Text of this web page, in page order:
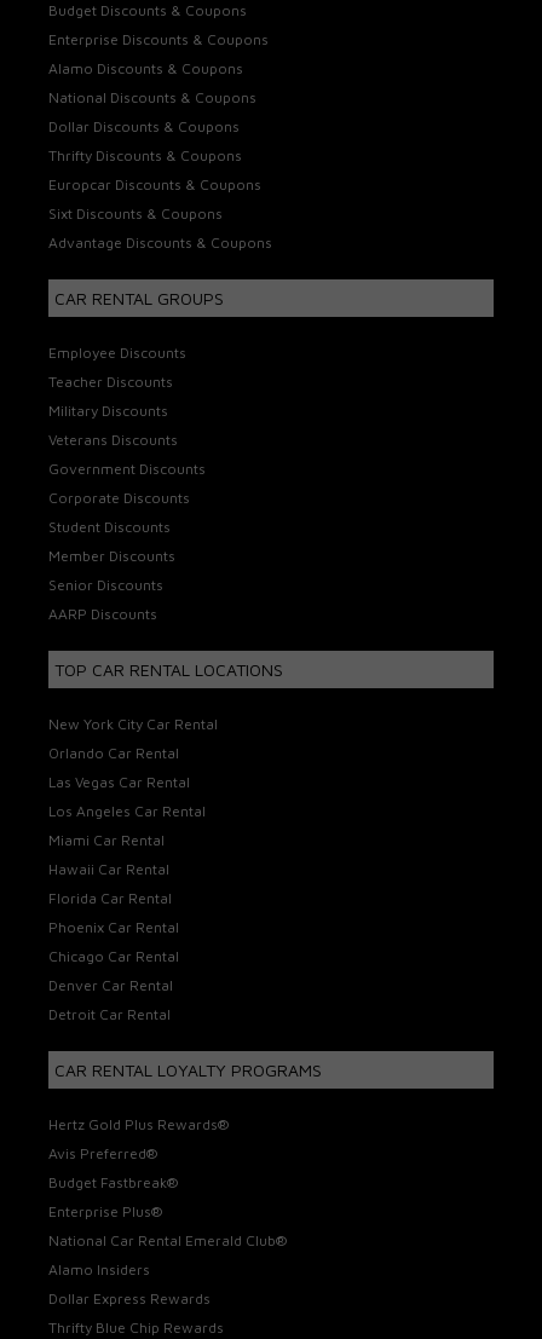
Budget Discounts & Coupons
Enterprise Discounts & Coupons
Alamo Discounts & Coupons
National Discounts & Coupons
Dollar Discounts & Coupons
Thrifty Discounts & Coupons
Europcar Discounts & Coupons
Sixt Discounts & Coupons
Advantage Discounts & Coupons
CAR RENTAL GROUPS
Employee Discounts
Teacher Discounts
Military Discounts
Veterans Discounts
Government Discounts
Corporate Discounts
Student Discounts
Member Discounts
Senior Discounts
AARP Discounts
TOP CAR RENTAL LOCATIONS
New York City Car Rental
Orlando Car Rental
Las Vegas Car Rental
Los Angeles Car Rental
Miami Car Rental
Hawaii Car Rental
Florida Car Rental
Phoenix Car Rental
Chicago Car Rental
Denver Car Rental
Detroit Car Rental
CAR RENTAL LOYALTY PROGRAMS
Hertz Gold Plus Rewards®
Avis Preferred®
Budget Fastbreak®
Enterprise Plus®
National Car Rental Emerald Club®
Alamo Insiders
Dollar Express Rewards
Thrifty Blue Chip Rewards